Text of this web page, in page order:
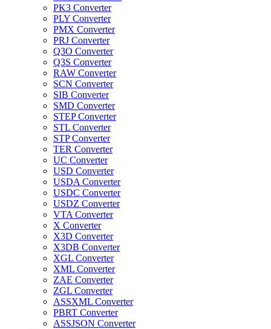
PK3 Converter
PLY Converter
PMX Converter
PRJ Converter
Q3O Converter
Q3S Converter
RAW Converter
SCN Converter
SIB Converter
SMD Converter
STEP Converter
STL Converter
STP Converter
TER Converter
UC Converter
USD Converter
USDA Converter
USDC Converter
USDZ Converter
VTA Converter
X Converter
X3D Converter
X3DB Converter
XGL Converter
XML Converter
ZAE Converter
ZGL Converter
ASSXML Converter
PBRT Converter
ASSJSON Converter